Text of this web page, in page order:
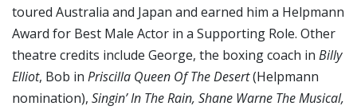
toured Australia and Japan and earned him a Helpmann
Award for Best Male Actor in a Supporting Role. Other
theatre credits include George, the boxing coach in Billy
Elliot, Bob in Priscilla Queen Of The Desert(Helpmann
nomination), Singin’ In The Rain, Shane Warne The Musical,